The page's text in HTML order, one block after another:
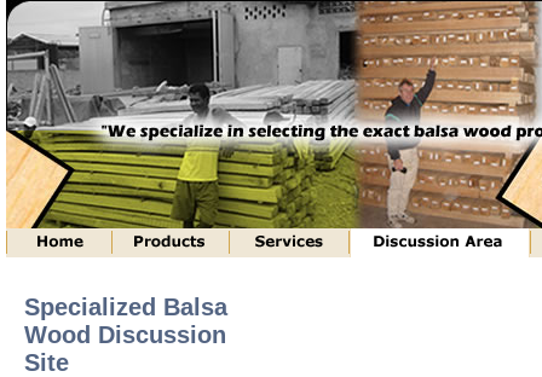
Specialized Balsa
Wood Discussion
Site